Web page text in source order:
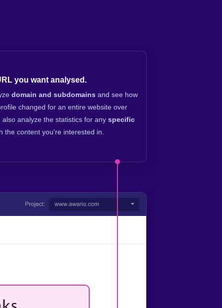
you want analysed.
domain and subdomains and see how
changed for an entire website over
also analyze the statistics for any specific
the content you're interested in.